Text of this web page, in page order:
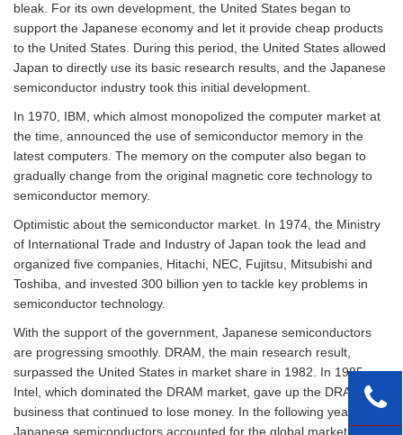
bleak. For its own development, the United States began to
support the Japanese economy and let it provide cheap products
to the United States. During this period, the United States allowed
Japan to directly use its basic research results, and the Japanese
semiconductor industry took this initial development.
In 1970, IBM, which almost monopolized the computer market at
the time, announced the use of semiconductor memory in the
latest computers. The memory on the computer also began to
gradually change from the original magnetic core technology to
semiconductor memory.
Optimistic about the semiconductor market. In 1974, the Ministry
of International Trade and Industry of Japan took the lead and
organized five companies, Hitachi, NEC, Fujitsu, Mitsubishi and
Toshiba, and invested 300 billion yen to tackle key problems in
semiconductor technology.
With the support of the government, Japanese semiconductors
are progressing smoothly. DRAM, the main research result,
surpassed the United States in market share in 1982. In 1985,
Intel, which dominated the DRAM market, gave up the DRAM
business that continued to lose money. In the following year,
Japanese semiconductors accounted for the global market. The